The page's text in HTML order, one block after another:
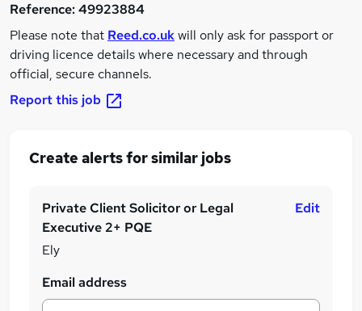
Reference:49923884
Please note that Reed.co.ukwill only ask for passport or
driving licence details where necessary and through
official, secure channels.
Report this job
Create alerts for similar jobs
Private Client Solicitor or Legal
Executive 2+ PQE
Ely
Edit
Email address